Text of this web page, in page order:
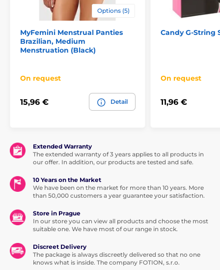
Options (5)
MyFemini Menstrual Panties
Brazilian, Medium
Menstruation (Black)
On request
15,96 € Detail
Candy G-String
On request
11,96 €
Extended Warranty
The extended warranty of 3 years applies to all products in
our offer. In addition, our products are tested and safe.
10 Years on the Market
We have been on the market for more than 10 years. More
than 50,000 customers a year guarantee your satisfaction.
Store in Prague
In our store you can view all products and choose the most
suitable one. We have most of our range in stock.
Discreet Delivery
The package is always discreetly delivered so that no one
knows what is inside. The company FOTION, s.r.o.